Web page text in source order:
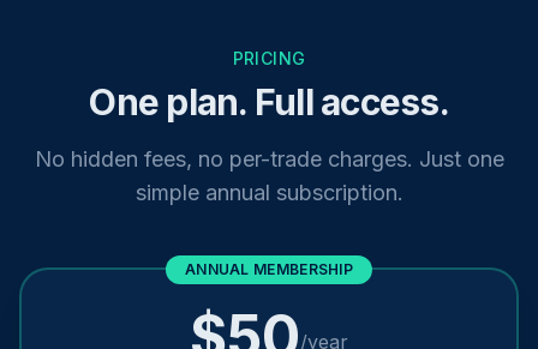
PRICING
One plan. Full access.
No hidden fees, no per-trade charges. Just one
simple annual subscription.
ANNUAL MEMBERSHIP
/year